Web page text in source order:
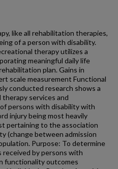
like all rehabilitation therapies,
of a person with disability.
therapy utilizes a
meaningful daily life
plan. Gains in
scale measurement Functional
conducted research shows a
services and
persons with disability with
injury being most heavily
pertaining to the association
(change between admission
Purpose: To determine
by persons with
functionality outcomes